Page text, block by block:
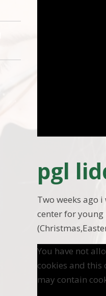
pgl
Two weeks ago
center for young
You have not
cookies and this
may contain